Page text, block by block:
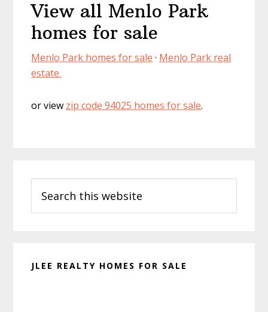
View all Menlo Park
homes for sale
Menlo Park homes for sale · Menlo Park real
estate.
or view zip code 94025 homes for sale.
Sidebar
this
website
JLEE REALTY HOMES FOR SALE